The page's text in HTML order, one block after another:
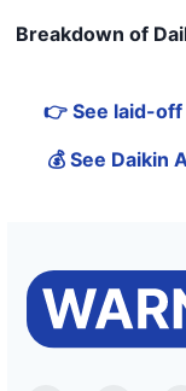
Breakdown of
👉 See laid-
💰 See Daikin